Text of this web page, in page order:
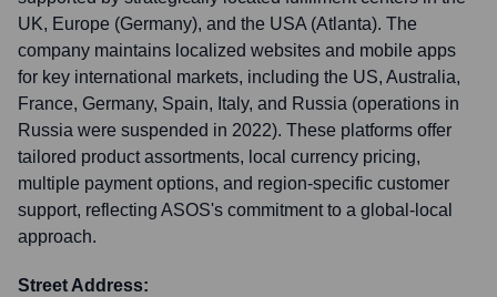
UK, Europe (Germany), and the USA (Atlanta). The
company maintains localized websites and mobile apps
for key international markets, including the US, Australia,
France, Germany, Spain, Italy, and Russia (operations in
Russia were suspended in 2022). These platforms offer
tailored product assortments, local currency pricing,
multiple payment options, and region-specific customer
support, reflecting ASOS's commitment to a global-local
approach.
Street Address: